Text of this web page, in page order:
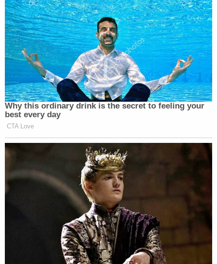
during the September interview and said she saw
Lanez firing the gun. Prosecutors' agreement to
give Harris immunity meant she couldn't plead the
Fifth, but she asked to do so when Ta asked if
Lanez had threatened to shoot her.
"Do I have to answer that?" Harris asked.
"Yes," Ta answered.
Harris did so by saying, "Yes, ma'am," affirming that
Lanez threatened to shoot her.
Asked what Lanez said, Harris asked, "Can I take
my Fifth?" Ta told her she'd have to speak with her
Daniel Nardoniof Pasadena, California,
was in court with her, and she conferenced with
him for a few moments before Ta again asked
Harris what Lanez told her.